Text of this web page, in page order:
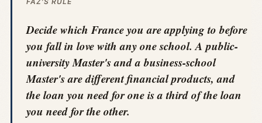
Decide which France you are applying to before
you fall in love with any one school. A public-
university Master's and a business-school
Master's are different financial products, and
the loan you need for one is a third of the loan
you need for the other.